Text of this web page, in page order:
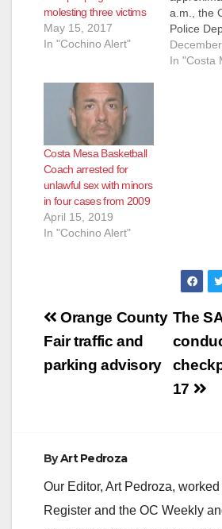
molesting three victims
May 15, 2017
In "Cochino Alert"
a.m., the
Police
(CMPD)
the 3300
In "Costa
Costa Mesa Basketball
Coach arrested for
unlawful sex with minors
in four cases from 2009
April 15, 2019
In "Cochino Alert"
Post
navigation
The
17
Orange County
Fair traffic and
parking advisory
ByArt Pedroza
Our Editor, Art Pedroza, worked
Register and the OC Weekly